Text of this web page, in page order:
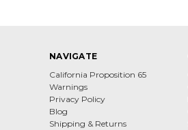
NAVIGATE
California Proposition 65
Warnings
Privacy Policy
Blog
Shipping & Returns